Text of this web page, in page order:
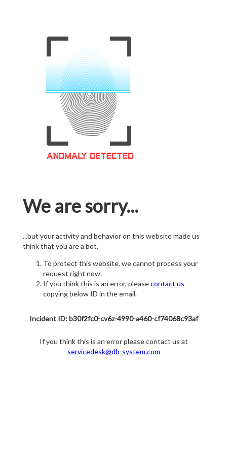
We are sorry...
...but your activity and behavior on this website made us
think that you are a bot.
To protect this website, we cannot process your
request right now.
If you think this is an error, pleasecontact us
copying below ID in the email.
Incident ID: b30f2fc0-cv6z-4990-a460-cf74068c93af
If you think this is an error please contact us at
servicedesk@db-system.com